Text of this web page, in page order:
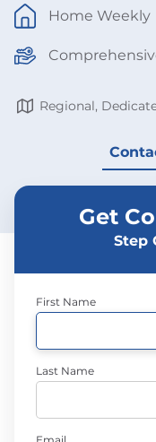
Home Weekly
Regional,
Get
Step
First Name
Last Name